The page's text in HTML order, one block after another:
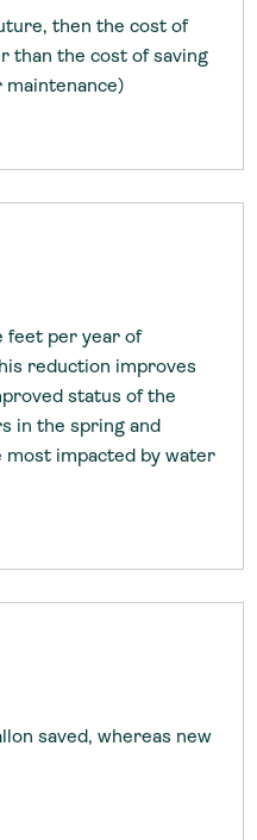
then the cost of
than the cost of saving
feet per year of
reduction improves
status of the
in the spring and
most impacted by water
saved, whereas new